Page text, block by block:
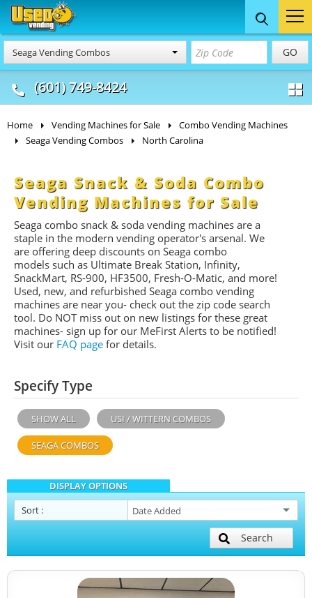
Seaga Vending Combos GO
(601) 749-8424
Food Trucks
& Mobile Kitchens
Concession
& Food Trailers
Home Vending Machines for Sale
Combo Vending Machines
Seaga Vending Combos
North Carolina
Seaga Snack & Soda Combo
Vending Machines for Sale
Seaga combo snack & soda vending machines are a
staple in the modern vending operator's arsenal. We
are offering deep discounts on Seaga combo
models such as Ultimate Break Station, Infinity,
SnackMart, RS-900, HF3500, Fresh-O-Matic, and more!
Used, new, and refurbished Seaga combo vending
machines are near you- check out the zip code search
tool. Do NOT miss out on new listings for these great
machines- sign up for our MeFirst Alerts to be notified!
Visit our FAQ page for details.
Specify Type
SHOW ALL USI / WITTERN COMBOS
SEAGA COMBOS
DISPLAY OPTIONS
Sort :
Search